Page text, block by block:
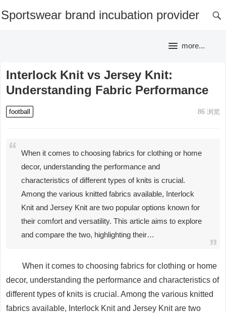
Sportswear brand incubation provider
more...
Interlock Knit vs Jersey Knit:
Understanding Fabric Performance
football 86浏览
When it comes to choosing fabrics for clothing or home
decor, understanding the performance and
characteristics of different types of knits is crucial.
Among the various knitted fabrics available, Interlock
Knit and Jersey Knit are two popular options known for
their comfort and versatility. This article aims to explore
and compare the two, highlighting their…
When it comes to choosing fabrics for clothing or home
decor, understanding the performance and characteristics of
different types of knits is crucial. Among the various knitted
fabrics available, Interlock Knit and Jersey Knit are two